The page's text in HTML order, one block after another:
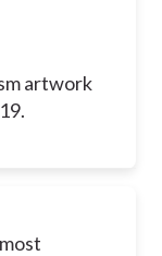
artwork